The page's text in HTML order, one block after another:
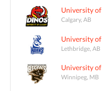
University of
Calgary, AB
University
Lethbridge, AB
University
Winnipeg, MB